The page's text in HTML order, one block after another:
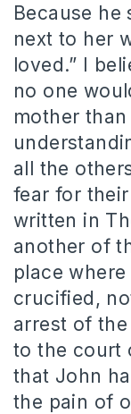
Because he
next to her
loved.” I
no one
mother
all the
fear for
written in
another of
place
crucified,
arrest of
to the court
that John
the pain of